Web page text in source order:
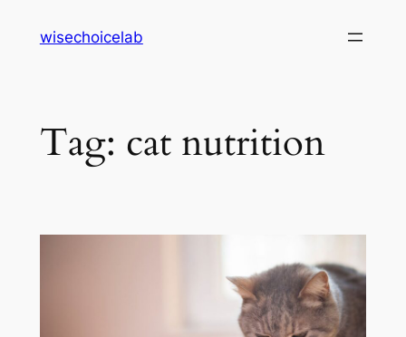
wisechoicelab
Tag: cat nutrition